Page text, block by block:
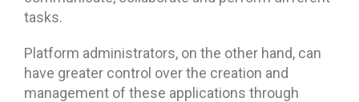
tasks.
Platform administrators, on the other hand, can
have greater control over the creation and
management of these applications through